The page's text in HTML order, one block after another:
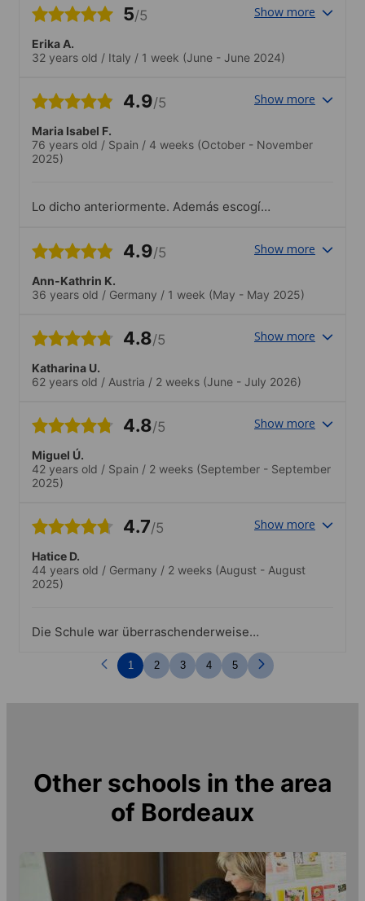
trevligt.
5/5 Show more
Erika A.
32 years old / Italy / 1 week (June - June 2024)
4.9/5 Show more
Maria Isabel F.
76 years old / Spain / 4 weeks (October - November
2025)
Lo dicho anteriormente. Además escogí
sido más positiva. Fue como añadir al
nativa que te explica cosas de Burdeos y
las costumbres del país! Fabuloso!.No
Pero todas interesantes.
4.9/5 Show more
Ann-Kathrin K.
36 years old / Germany / 1 week (May - May 2025)
4.8/5 Show more
Katharina U.
62 years old / Austria / 2 weeks (June - July 2026)
4.8/5 Show more
Miguel Ú.
42 years old / Spain / 2 weeks (September - September
2025)
4.7/5 Show more
Hatice D.
44 years old / Germany / 2 weeks (August - August
2025)
Die Schule war überraschenderweise
Lehrer und die außerunterrichtlichen
Angebote waren auch super.
1 2 3 4 5
Other schools in the area
of Bordeaux